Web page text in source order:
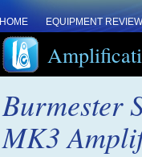
HOME EQUIPMENT
Burmester
MK3